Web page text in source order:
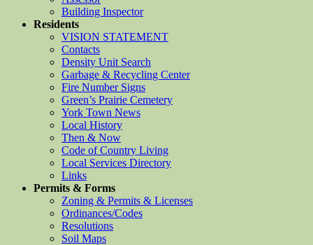
Building Inspector
Residents
VISION STATEMENT
Contacts
Density Unit Search
Garbage & Recycling Center
Fire Number Signs
Green’s Prairie Cemetery
York Town News
Local History
Then & Now
Code of Country Living
Local Services Directory
Links
Permits & Forms
Zoning & Permits & Licenses
Ordinances/Codes
Resolutions
Soil Maps